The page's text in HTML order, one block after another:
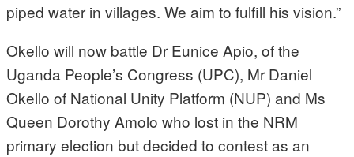
piped water in villages. We aim to fulfill his vision.”
Okello will now battle Dr Eunice Apio, of the
Uganda People’s Congress (UPC), Mr Daniel
Okello of National Unity Platform (NUP) and Ms
Queen Dorothy Amolo who lost in the NRM
primary election but decided to contest as an